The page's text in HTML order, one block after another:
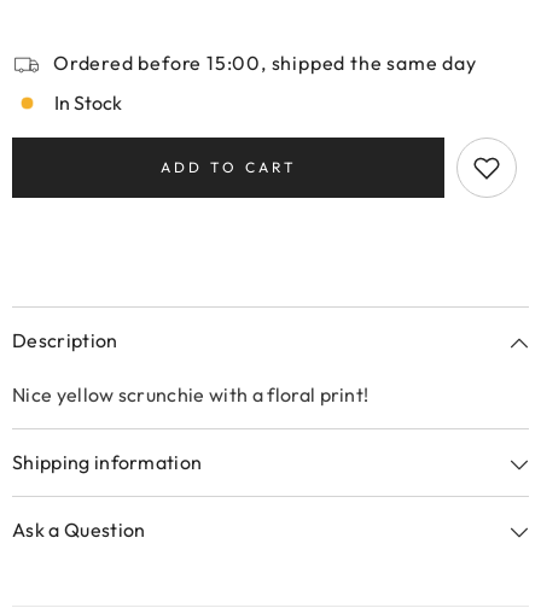
Ordered before 15:00, shipped the same day
In Stock
ADD TO CART
Description
Nice yellow scrunchie with a floral print!
Shipping information
Ask a Question